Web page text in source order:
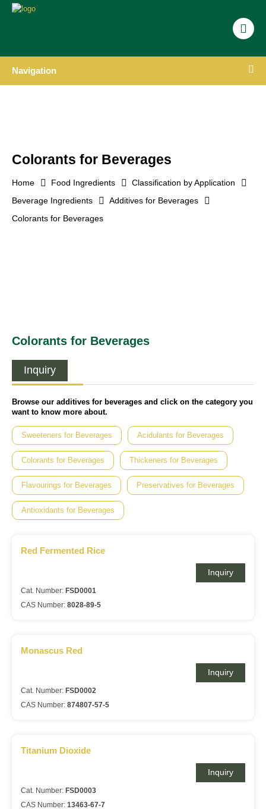
Navigation
Colorants for Beverages
Home Food Ingredients
Classification by Application
Beverage Ingredients
Additives for Beverages
Colorants for Beverages
Colorants for Beverages
Inquiry
Browse our additives for beverages and click on the category you
want to know more about.
Sweeteners for Beverages Acidulants for Beverages
Colorants for Beverages Thickeners for Beverages
Flavourings for Beverages Preservatives for Beverages
Antioxidants for Beverages
Red Fermented Rice
Inquiry
Cat. Number: FSD0001
CAS Number: 8028-89-5
Monascus Red
Inquiry
Cat. Number: FSD0002
CAS Number: 874807-57-5
Titanium Dioxide
Inquiry
Cat. Number: FSD0003
CAS Number: 13463-67-7